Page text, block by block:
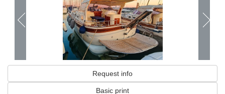
Request info
Basic print